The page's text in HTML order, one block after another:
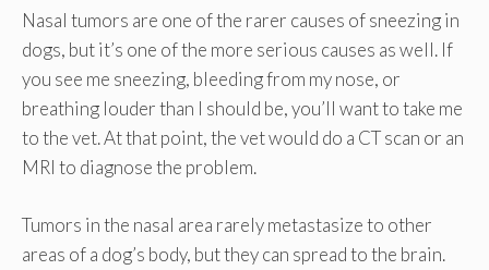
Nasal tumors are one of the rarer causes of sneezing in
dogs, but it’s one of the more serious causes as well. If
you see me sneezing, bleeding from my nose, or
breathing louder than I should be, you’ll want to take me
to the vet. At that point, the vet would do a CT scan or an
MRI to diagnose the problem.
Tumors in the nasal area rarely metastasize to other
areas of a dog’s body, but they can spread to the brain.